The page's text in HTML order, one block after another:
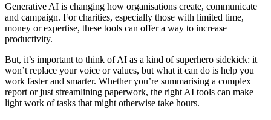
Generative AI is changing how organisations create, communicate
and campaign. For charities, especially those with limited time,
money or expertise, these tools can offer a way to increase
productivity.
But, it’s important to think of AI as a kind of superhero sidekick: it
won’t replace your voice or values, but what it can do is help you
work faster and smarter. Whether you’re summarising a complex
report or just streamlining paperwork, the right AI tools can make
light work of tasks that might otherwise take hours.